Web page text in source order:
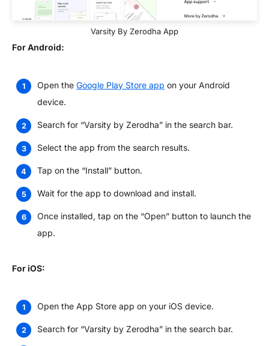
Varsity By Zerodha App
For Android:
Open the Google Play Store app on your Android
device.
Search for “Varsity by Zerodha” in the search bar.
Select the app from the search results.
Tap on the “Install” button.
Wait for the app to download and install.
Once installed, tap on the “Open” button to launch the
app.
For iOS:
Open the App Store app on your iOS device.
Search for “Varsity by Zerodha” in the search bar.